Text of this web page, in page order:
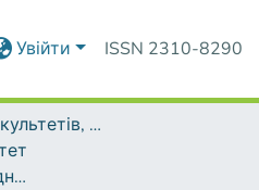
Увійти ISSN 2310-8290
Матеріали факультетів, інститутів, підрозділів
Наукові праці Природничого факультету